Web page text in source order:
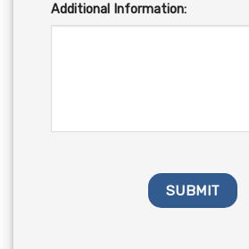
Additional Information: